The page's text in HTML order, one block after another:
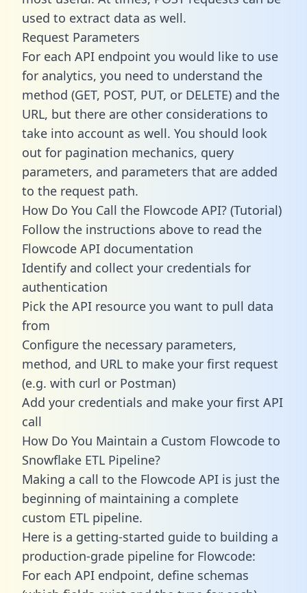
used to extract data as well.
Request Parameters
For each API endpoint you would like to use
for analytics, you need to understand the
method (GET, POST, PUT, or DELETE) and the
URL, but there are other considerations to
take into account as well. You should look
out for pagination mechanics, query
parameters, and parameters that are added
to the request path.
How Do You Call the Flowcode API? (Tutorial)
Follow the instructions above to read the
Flowcode API documentation
Identify and collect your credentials for
authentication
Pick the API resource you want to pull data
from
Configure the necessary parameters,
method, and URL to make your first request
(e.g. with curl or Postman)
Add your credentials and make your first API
call
How Do You Maintain a Custom Flowcode to
Snowflake ETL Pipeline?
Making a call to the Flowcode API is just the
beginning of maintaining a complete
custom ETL pipeline.
Here is a getting-started guide to building a
production-grade pipeline for Flowcode:
For each API endpoint, define schemas